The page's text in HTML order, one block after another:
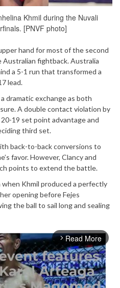
Khmil during the Nuvali
[PNVF photo]
hand for most of the second
Australian fightback. Australia
a 5-1 run that transformed a
lead.
dramatic exchange as both
A double contact violation by
19 set point advantage and
third set.
back-to-back conversions to
favor. However, Clancy and
points to extend the battle.
Khmil produced a perfectly
opening before Fejes
the ball to sail long and sealing
arrow_forward_ios Read More